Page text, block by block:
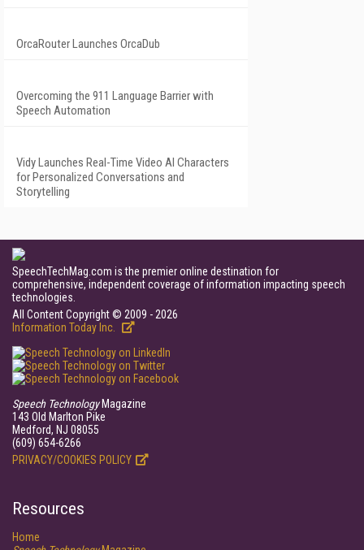
OrcaRouter Launches OrcaDub
Overcoming the 911 Language Barrier with
Speech Automation
Vidy Launches Real-Time Video AI Characters
for Personalized Conversations and
Storytelling
SpeechTechMag.com is the premier online destination for
comprehensive, independent coverage of information impacting speech
technologies.
All Content Copyright © 2009 - 2026
Information Today Inc.
Speech TechnologyMagazine
143 Old Marlton Pike
Medford, NJ 08055
(609) 654-6266
PRIVACY/COOKIES POLICY
Resources
Home